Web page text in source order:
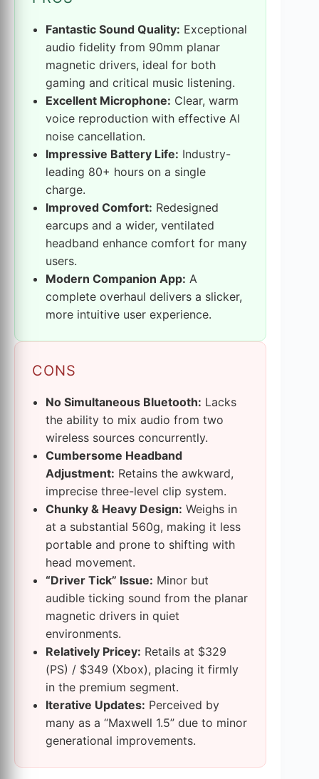
Fantastic Sound Quality: Exceptional
audio fidelity from 90mm planar
magnetic drivers, ideal for both
gaming and critical music listening.
Excellent Microphone: Clear, warm
voice reproduction with effective AI
noise cancellation.
Impressive Battery Life: Industry-
leading 80+ hours on a single
charge.
Improved Comfort: Redesigned
earcups and a wider, ventilated
headband enhance comfort for many
users.
Modern Companion App: A
complete overhaul delivers a slicker,
more intuitive user experience.
CONS
No Simultaneous Bluetooth: Lacks
the ability to mix audio from two
wireless sources concurrently.
Cumbersome Headband
Adjustment: Retains the awkward,
imprecise three-level clip system.
Chunky & Heavy Design: Weighs in
at a substantial 560g, making it less
portable and prone to shifting with
head movement.
“Driver Tick” Issue: Minor but
audible ticking sound from the planar
magnetic drivers in quiet
environments.
Relatively Pricey: Retails at $329
(PS) / $349 (Xbox), placing it firmly
in the premium segment.
Iterative Updates: Perceived by
many as a “Maxwell 1.5” due to minor
generational improvements.